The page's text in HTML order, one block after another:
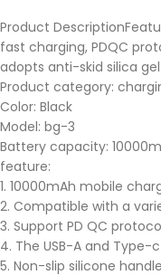
Product
fast charging, PDQC
adopts anti-skid silica
Product category:
Color: Black
Model: bg-3
Battery capacity:
feature:
1. 10000mAh mobile
2. Compatible with a
3. Support PD QC
4. The USB-A and
5. Non-slip silicone